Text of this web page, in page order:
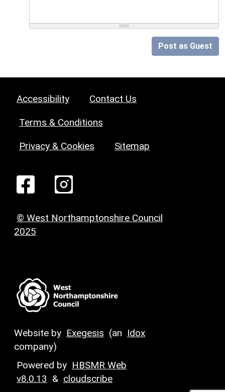
Post as Guest
Accessibility Contact Us
Terms & Conditions
Privacy & Cookies Sitemap
© West Northamptonshire Council
2025
Website by Exegesis (an Idox
company)
Powered by HBSMR Web
v8.0.13 & cloudscribe